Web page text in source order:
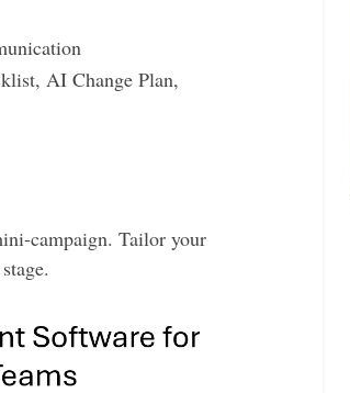
AI Change Plan,
campaign. Tailor your